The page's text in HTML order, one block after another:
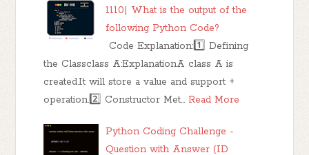
1110| What is the output of the
following Python Code?
Code Explanation:1️⃣ Defining
the Classclass A:ExplanationA class A is
created.It will store a value and support +
operation.2️⃣ Constructor Met… Read More
Python Coding Challenge -
Question with Answer (ID